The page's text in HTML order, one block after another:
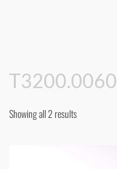
T3200.0060
Showing all 2 results